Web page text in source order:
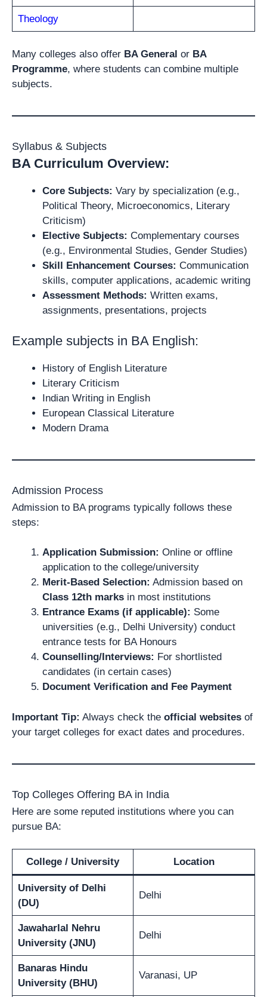
Theology
Many colleges also offer BA General or BA
Programme, where students can combine multiple
subjects.
Syllabus & Subjects
BA Curriculum Overview:
Core Subjects: Vary by specialization (e.g.,
Political Theory, Microeconomics, Literary
Criticism)
Elective Subjects: Complementary courses
(e.g., Environmental Studies, Gender Studies)
Skill Enhancement Courses: Communication
skills, computer applications, academic writing
Assessment Methods: Written exams,
assignments, presentations, projects
Example subjects in BA English:
History of English Literature
Literary Criticism
Indian Writing in English
European Classical Literature
Modern Drama
Admission Process
Admission to BA programs typically follows these
steps:
Application Submission: Online or offline
application to the college/university
Merit-Based Selection: Admission based on
Class 12th marks in most institutions
Entrance Exams (if applicable): Some
universities (e.g., Delhi University) conduct
entrance tests for BA Honours
Counselling/Interviews: For shortlisted
candidates (in certain cases)
Document Verification and Fee Payment
Important Tip: Always check the official websites of
your target colleges for exact dates and procedures.
Top Colleges Offering BA in India
Here are some reputed institutions where you can
pursue BA:
College / University Location
University of Delhi
(DU)
Delhi
Jawaharlal Nehru
University (JNU)
Delhi
Banaras Hindu
University (BHU)
Varanasi, UP